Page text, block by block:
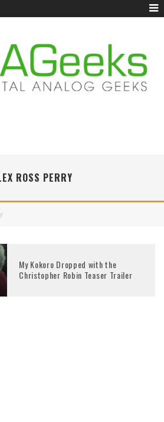
ROSS PERRY
My Kokoro Dropped with the
Christopher Robin Teaser Trailer